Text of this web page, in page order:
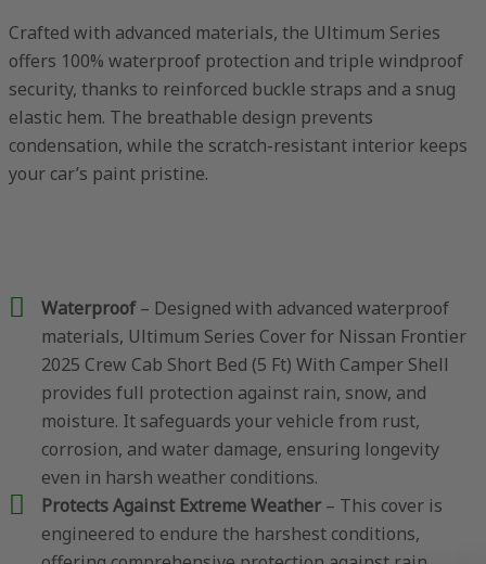
Crafted with advanced materials, the Ultimum Series
offers 100% waterproof protection and triple windproof
security, thanks to reinforced buckle straps and a snug
elastic hem. The breathable design prevents
condensation, while the scratch-resistant interior keeps
your car’s paint pristine.
Waterproof– Designed with advanced waterproof
materials, Ultimum Series Cover for Nissan Frontier
2025 Crew Cab Short Bed (5 Ft) With Camper Shell
provides full protection against rain, snow, and
moisture. It safeguards your vehicle from rust,
corrosion, and water damage, ensuring longevity
even in harsh weather conditions.
Protects Against Extreme Weather – This cover is
engineered to endure the harshest conditions,